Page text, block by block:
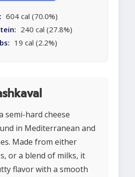
604 cal (70.0%)
240 cal (27.8%)
19 cal (2.2%)
semi-hard cheese
in Mediterranean and
Made from either
or a blend of milks, it
flavor with a smooth